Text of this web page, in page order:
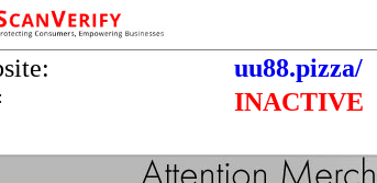
uu88.pizza/
INACTIVE